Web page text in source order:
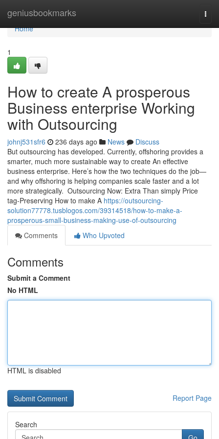
geniusbookmarks
Home
Home
1
How to create A prosperous
Business enterprise Working
with Outsourcing
johnj531sfr6 236 days ago News
Discuss
But outsourcing has developed. Currently, offshoring provides a
smarter, much more sustainable way to create An effective
business enterprise. Here’s how the two techniques do the job—
and why offshoring is helping companies scale faster and a lot
more strategically. Outsourcing Now: Extra Than simply Price
tag-Preserving How to make A https://outsourcing-
solution77778.tusblogos.com/39314518/how-to-make-a-
prosperous-small-business-making-use-of-outsourcing
Comments
Who Upvoted
Comments
Submit a Comment
No HTML
HTML is disabled
Report Page
Search